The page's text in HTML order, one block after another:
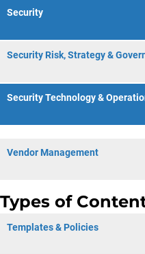
Security
Security Risk, Strategy &
Security Technology &
Vendor Management
Types of
Templates & Policies